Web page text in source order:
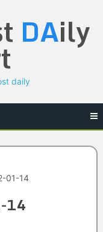
DAily
daily
01-14
14